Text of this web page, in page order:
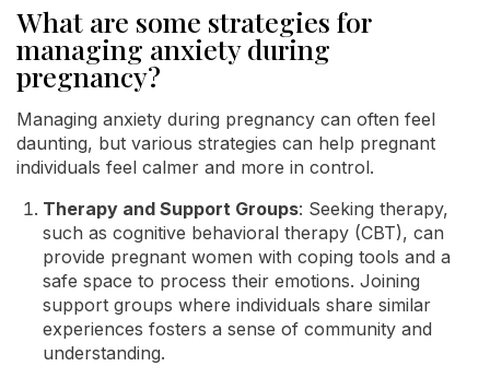
What are some strategies for
managing anxiety during
pregnancy?
Managing anxiety during pregnancy can often feel
daunting, but various strategies can help pregnant
individuals feel calmer and more in control.
Therapy and Support Groups: Seeking therapy,
such as cognitive behavioral therapy (CBT), can
provide pregnant women with coping tools and a
safe space to process their emotions. Joining
support groups where individuals share similar
experiences fosters a sense of community and
understanding.